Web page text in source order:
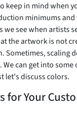
keep in mind when
minimums and
we see when artists
the artwork is not
Sometimes, scaling
can get into
let's discuss colors.
for Your